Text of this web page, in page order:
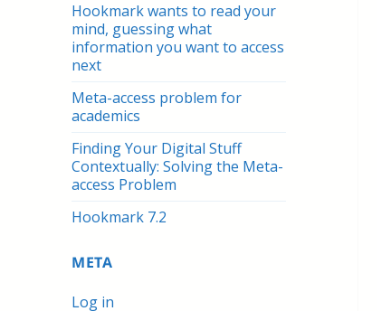
Hookmark wants to read your
mind, guessing what
information you want to access
next
Meta-access problem for
academics
Finding Your Digital Stuff
Contextually: Solving the Meta-
access Problem
Hookmark 7.2
META
Log in